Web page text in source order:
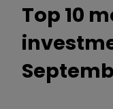
Top 10